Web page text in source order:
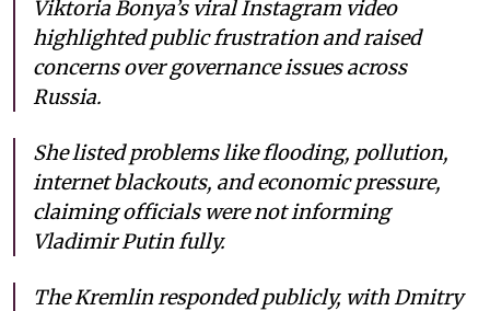
Viktoria Bonya’s viral Instagram video
highlighted public frustration and raised
concerns over governance issues across
Russia.
She listed problems like flooding, pollution,
internet blackouts, and economic pressure,
claiming officials were not informing
Vladimir Putin fully.
The Kremlin responded publicly, with Dmitry